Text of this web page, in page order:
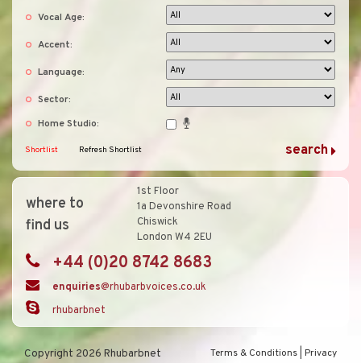
Vocal Age:
Accent:
Language:
Sector:
Home Studio:
Shortlist Refresh Shortlist
where to
find us
1st Floor
1a Devonshire Road
Chiswick
London W4 2EU
+44 (0)20 8742 8683
enquiries@rhubarbvoices.co.uk
rhubarbnet
Copyright 2026 Rhubarbnet Terms & Conditions Privacy